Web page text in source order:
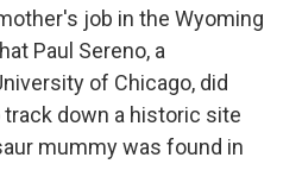
job in the Wyoming
Paul Sereno, a
of Chicago, did
down a historic site
mummy was found in